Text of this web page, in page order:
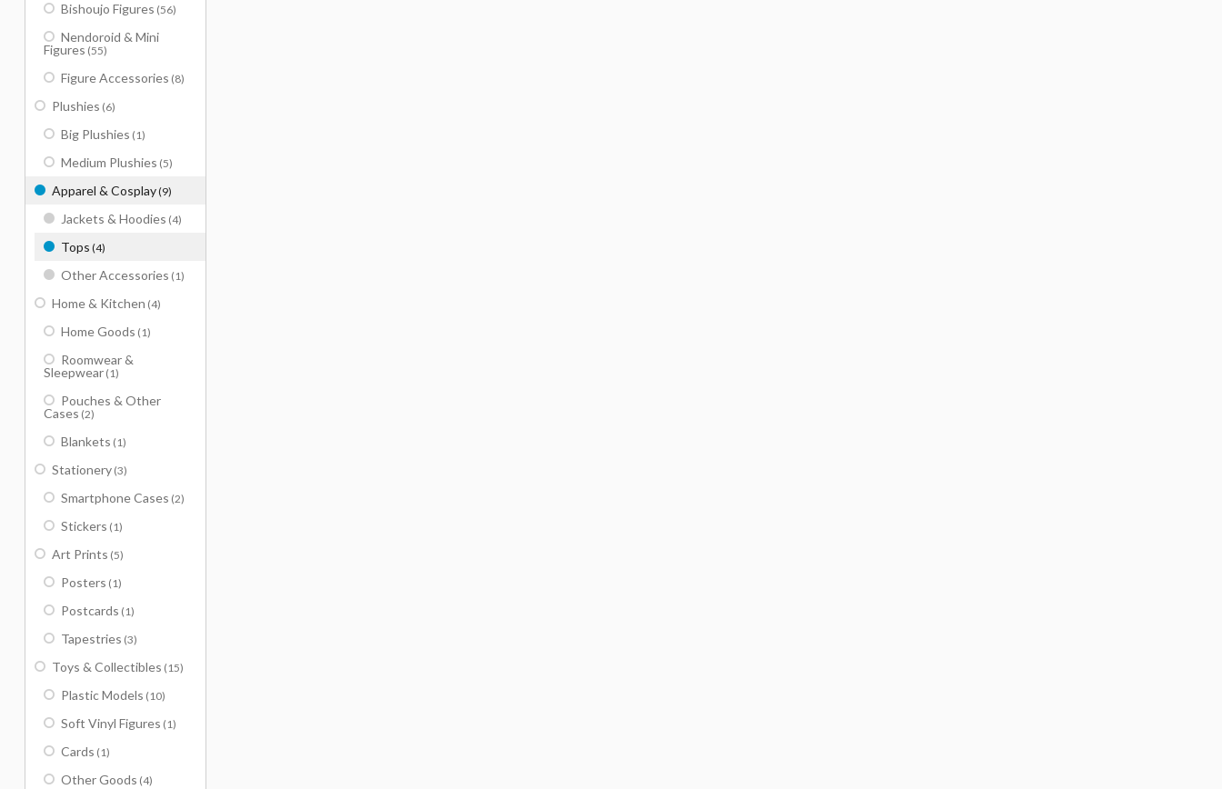
Bishoujo Figures (56)
Nendoroid & Mini
Figures (55)
Figure Accessories (8)
Plushies (6)
Big Plushies (1)
Medium Plushies (5)
Apparel & Cosplay(9)
Jackets & Hoodies (4)
Tops (4)
Other Accessories (1)
Home & Kitchen (4)
Home Goods (1)
Roomwear &
Sleepwear (1)
Pouches & Other
Cases (2)
Blankets (1)
Stationery (3)
Smartphone Cases (2)
Stickers (1)
Art Prints (5)
Posters (1)
Postcards (1)
Tapestries (3)
Toys & Collectibles (15)
Plastic Models (10)
Soft Vinyl Figures (1)
Cards (1)
Other Goods (4)